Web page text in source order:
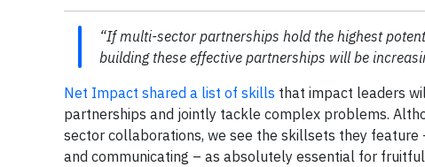
“If multi-sector partnerships hold the highest
building these effective partnerships will be
Net Impact shared a list of skills that impact leaders
partnerships and jointly tackle complex problems.
sector collaborations, we see the skillsets they feature
and communicating – as absolutely essential for